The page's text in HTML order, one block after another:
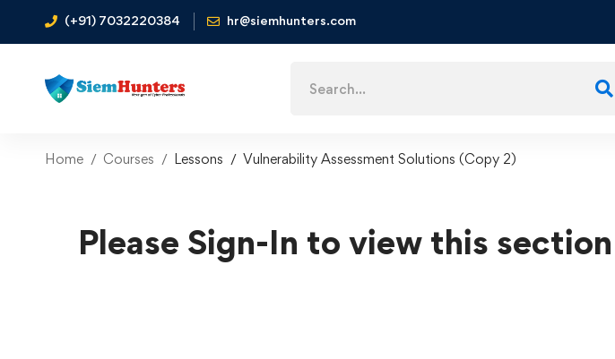
(+91) 7032220384 hr@siemhunters.com
Home Courses Lessons Vulnerability Assessment Solutions (Copy 2)
Please Sign-In to view this section